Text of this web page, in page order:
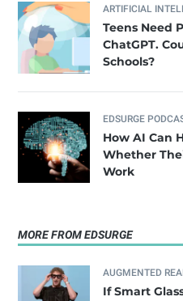
ARTIFICIAL
Teens Need
ChatGPT.
Schools?
EDSURGE
How AI Can
Whether
Work
MORE FROM EDSURGE
AUGMENTED
If Smart